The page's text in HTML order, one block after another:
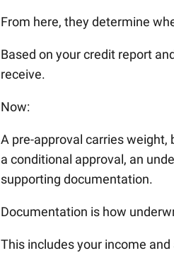
From here, they determine
Based on your credit report
receive.
Now:
A pre-approval carries weight,
a conditional approval, an
supporting documentation.
Documentation is how
This includes your income